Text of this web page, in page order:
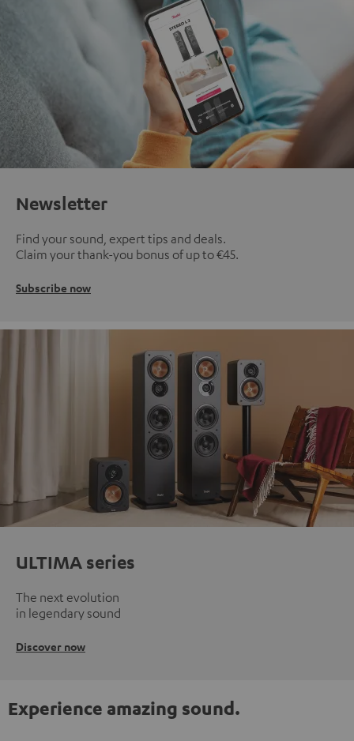
Newsletter
Find your sound, expert tips and deals.
Claim your thank-you bonus of up to €45.
Subscribe now
ULTIMA series
The next evolution
in legendary sound
Discover now
Experience amazing sound.